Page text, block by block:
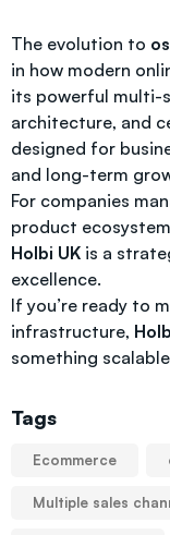
The evolution to
in how modern
its powerful multi-
architecture, and
designed for
and long-term
For companies
product
Holbi UK is a
excellence.
If you’re ready to
infrastructure,
something
Tags
Ecommerce
Multiple sales